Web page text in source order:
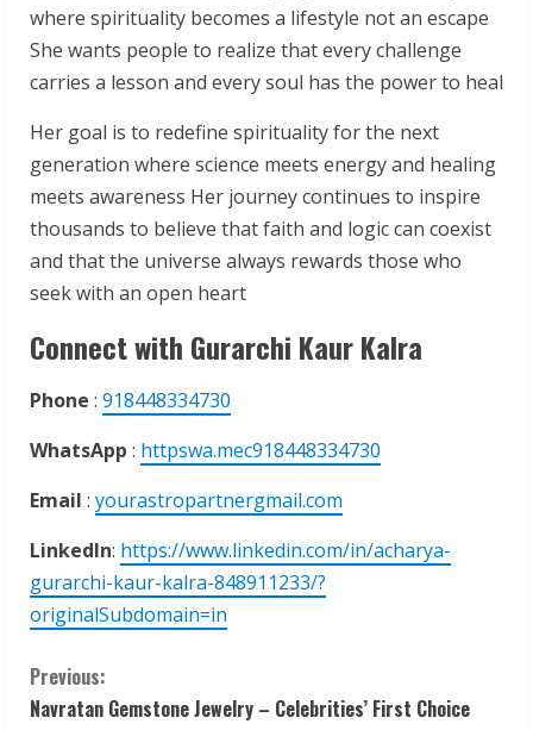
where spirituality becomes a lifestyle not an escape
She wants people to realize that every challenge
carries a lesson and every soul has the power to heal
Her goal is to redefine spirituality for the next
generation where science meets energy and healing
meets awareness Her journey continues to inspire
thousands to believe that faith and logic can coexist
and that the universe always rewards those who
seek with an open heart
Connect with Gurarchi Kaur Kalra
Phone : 918448334730
WhatsApp : httpswa.mec918448334730
Email : yourastropartnergmail.com
LinkedIn: https://www.linkedin.com/in/acharya-
gurarchi-kaur-kalra-848911233/?
originalSubdomain=in
C
Previous:
Navratan Gemstone Jewelry – Celebrities’ First Choice